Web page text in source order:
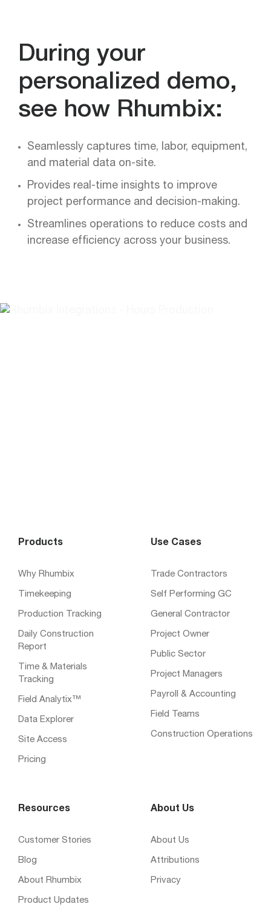
During your
personalized demo,
see how Rhumbix:
Seamlessly captures time, labor, equipment,
and material data on-site.
Provides real-time insights to improve
project performance and decision-making.
Streamlines operations to reduce costs and
increase efficiency across your business.
Products
Why Rhumbix
Timekeeping
Production Tracking
Daily Construction
Report
Time & Materials
Tracking
Field Analytix™
Data Explorer
Site Access
Pricing
Use Cases
Trade Contractors
Self Performing GC
General Contractor
Project Owner
Public Sector
Project Managers
Payroll & Accounting
Field Teams
Construction Operations
Resources
Customer Stories
Blog
About Rhumbix
Product Updates
About Us
About Us
Attributions
Privacy